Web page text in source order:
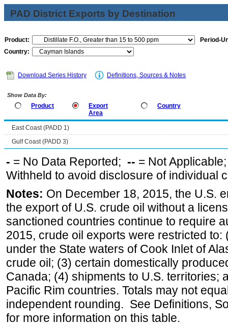
PAD District Exports by Destination
Product:
Period-
Country:
Download Series History Definitions, Sources & Notes
Show Data By:
Product
Export
Area
Country
East Coast (PADD 1)
Gulf Coast (PADD 3)
- = No Data Reported; -- = Not
Withheld to avoid disclosure of individual
Notes: On December 18, 2015, the U.S.
the export of U.S. crude oil without a
sanctioned countries continue to require
2015, crude oil exports were restricted
under the State waters of Cook Inlet of
crude oil; (3) certain domestically
Canada; (4) shipments to U.S. territories;
Pacific Rim countries. Totals may not
independent rounding. See Definitions,
for more information on this table.